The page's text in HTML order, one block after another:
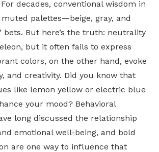
decades, conventional wisdom in
palettes—beige, gray, and
bets. But here’s the truth: neutrality
but it often fails to express
colors, on the other hand, evoke
and creativity. Did you know that
like lemon yellow or electric blue
your mood? Behavioral
long discussed the relationship
emotional well-being, and bold
are one way to influence that